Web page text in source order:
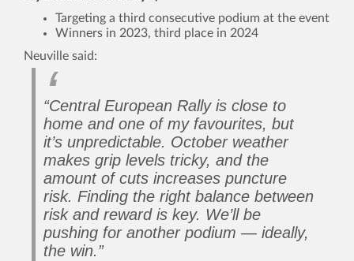
Targeting a third consecutive podium at the event
Winners in 2023, third place in 2024
Neuville said:
“Central European Rally is close to
home and one of my favourites, but
it’s unpredictable. October weather
makes grip levels tricky, and the
amount of cuts increases puncture
risk. Finding the right balance between
risk and reward is key. We’ll be
pushing for another podium — ideally,
the win.”